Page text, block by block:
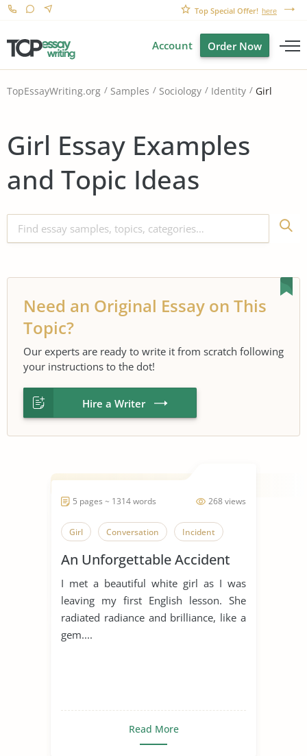
Top Special Offer! here
Account Order Now
TopEssayWriting.org Samples Sociology Identity Girl
Girl Essay Examples
and Topic Ideas
Need an Original Essay on This
Topic?
Our experts are ready to write it from scratch following
your instructions to the dot!
Hire a Writer
268 views
5 pages ~ 1314 words
Girl Conversation Incident
An Unforgettable Accident
I met a beautiful white girl as I was
leaving my first English lesson. She
radiated radiance and brilliance, like a
gem....
Read More